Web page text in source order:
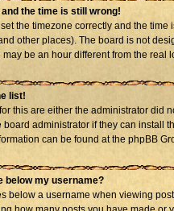
and the time is still wrong!
the timezone correctly and the
other places). The board is not
be an hour different from the real
list!
this are either the administrator did
board administrator if they can install
can be found at the phpBB
below my username?
below a username when viewing